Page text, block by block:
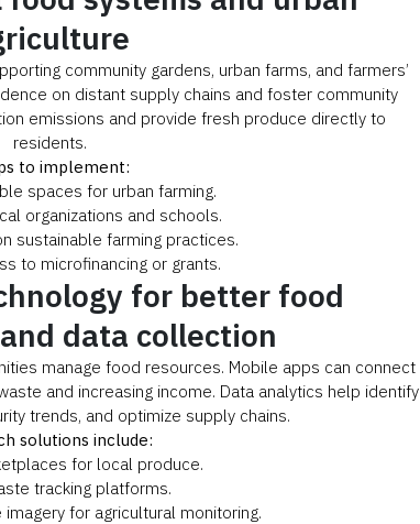
community gardens, urban farms, and farmers’
on distant supply chains and foster community
emissions and provide fresh produce directly to
residents.
to implement:
spaces for urban farming.
organizations and schools.
sustainable farming practices.
to microfinancing or grants.
for better food
data collection
manage food resources. Mobile apps can connect
and increasing income. Data analytics help identify
trends, and optimize supply chains.
solutions include:
for local produce.
tracking platforms.
for agricultural monitoring.